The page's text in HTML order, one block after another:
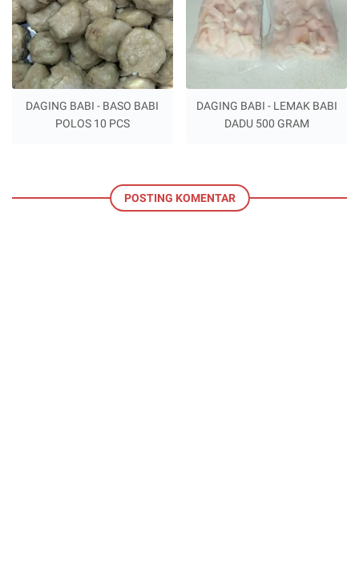
DAGING BABI - BASO BABI
POLOS 10 PCS
DAGING BABI - LEMAK BABI
DADU 500 GRAM
POSTING KOMENTAR